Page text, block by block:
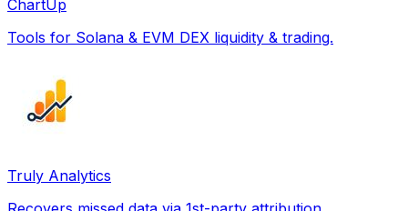
ChartUp
Tools for Solana & EVM DEX liquidity & trading.
Truly Analytics